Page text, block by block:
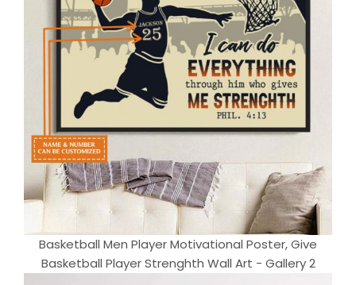
Basketball Men Player Motivational Poster, Give
Basketball Player Strenghth Wall Art - Gallery 2